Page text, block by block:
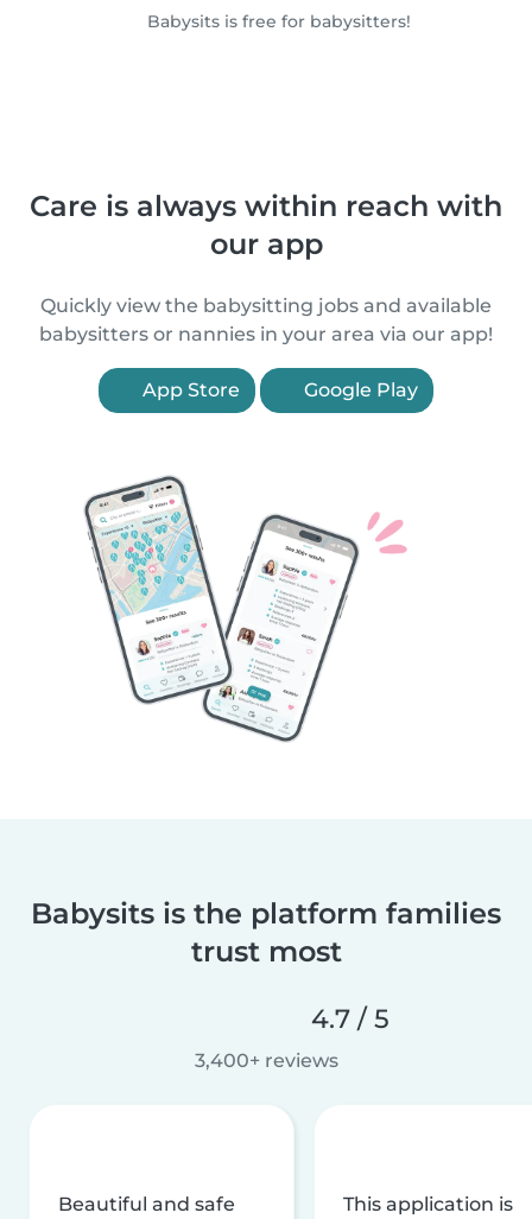
Babysits is free for babysitters!
Care is always within reach with
our app
Quickly view the babysitting jobs and available
babysitters or nannies in your area via our app!
App Store Google Play
Babysits is the platform families
trust most
4.7 / 5
3,400+ reviews
Beautiful and safe
This application is